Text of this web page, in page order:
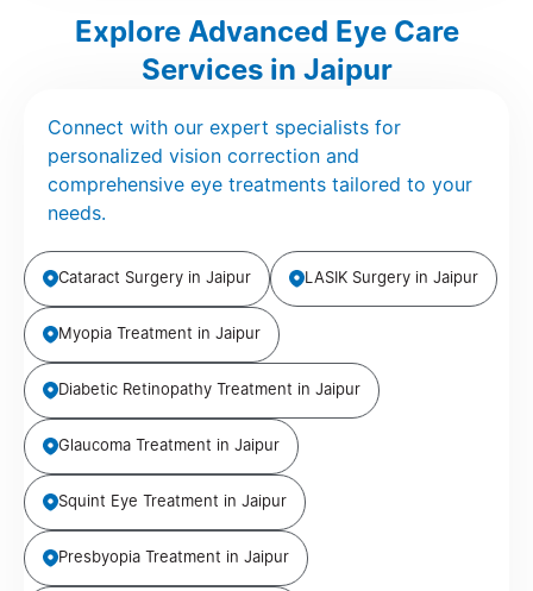
Explore Advanced Eye Care
Services in Jaipur
Connect with our expert specialists for
personalized vision correction and
comprehensive eye treatments tailored to your
needs.
Cataract Surgery in Jaipur LASIK Surgery in Jaipur
Myopia Treatment in Jaipur
Diabetic Retinopathy Treatment in Jaipur
Glaucoma Treatment in Jaipur
Squint Eye Treatment in Jaipur
Presbyopia Treatment in Jaipur